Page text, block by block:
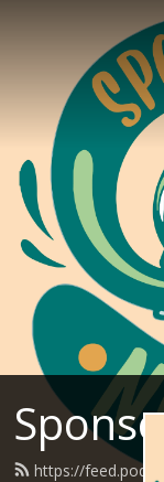
https://